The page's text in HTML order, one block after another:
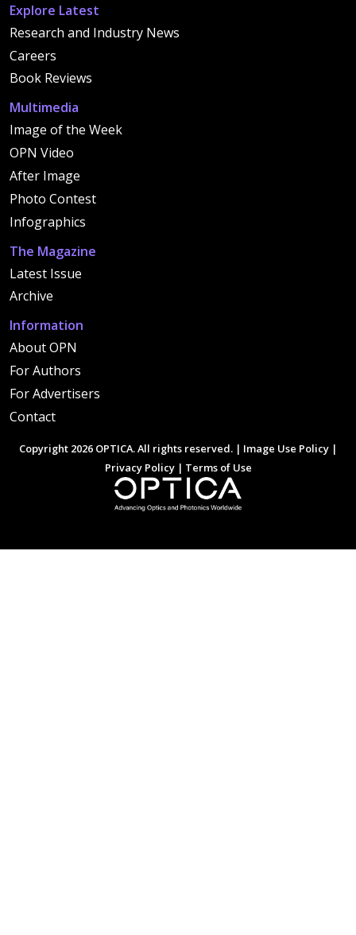
Explore Latest
Research and Industry News
Careers
Book Reviews
Multimedia
Image of the Week
OPN Video
After Image
Photo Contest
Infographics
The Magazine
Latest Issue
Archive
Information
About OPN
For Authors
For Advertisers
Contact
Copyright 2026 OPTICA. All rights reserved. | Image Use Policy |
Privacy Policy| Terms of Use